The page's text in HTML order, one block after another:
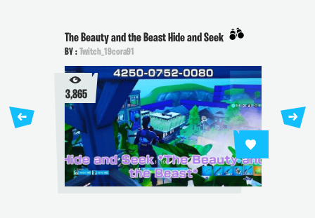
The Beauty and the Beast Hide and Seek
BY : Twitch_19cora91
3,865